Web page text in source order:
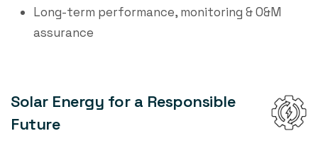
Long-term performance, monitoring & O&M
assurance
Solar Energy for a Responsible
Future